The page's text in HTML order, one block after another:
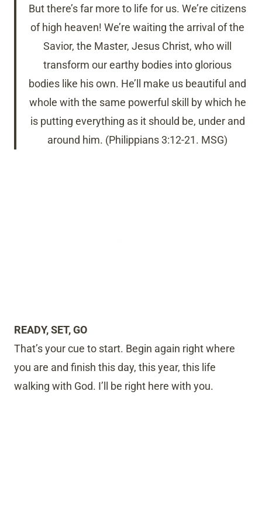
But there’s far more to life for us. We’re citizens
of high heaven! We’re waiting the arrival of the
Savior, the Master, Jesus Christ, who will
transform our earthy bodies into glorious
bodies like his own. He’ll make us beautiful and
whole with the same powerful skill by which he
is putting everything as it should be, under and
around him. (Philippians 3:12-21. MSG)
READY, SET, GO
That’s your cue to start. Begin again right where
you are and finish this day, this year, this life
walking with God. I’ll be right here with you.